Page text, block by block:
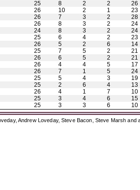
25 8 2 2 26
26 10 2 1 23
26 7 3 2 28
26 8 3 2 24
24 8 3 2 24
25 6 4 2 23
26 5 2 6 14
25 7 5 2 21
26 6 5 2 21
26 4 4 5 17
26 7 1 5 24
25 5 4 3 19
25 2 6 4 13
26 4 1 7 10
25 3 4 6 15
25 3 3 6 10
Andrew Loveday, Steve Bacon, Steve Marsh